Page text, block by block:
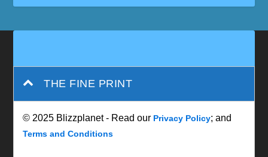
THE FINE PRINT
© 2025 Blizzplanet - Read our Privacy Policy; and
Terms and Conditions